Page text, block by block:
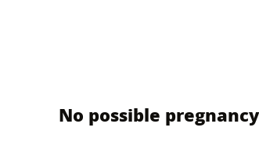
No possible pregnancy